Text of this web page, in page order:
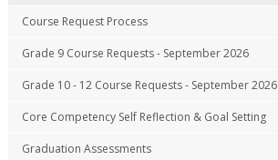
Course Request Process
Grade 9 Course Requests - September 2026
Grade 10 - 12 Course Requests - September 2026
Core Competency Self Reflection & Goal Setting
Graduation Assessments